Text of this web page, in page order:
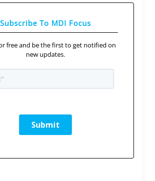
Subscribe To MDI Focus
free and be the first to get notified on
new updates.